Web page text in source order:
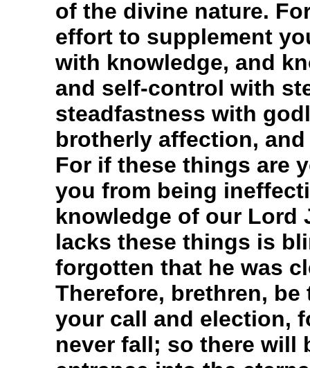
of the divine nature.
effort to supplement
with knowledge, and
and self-control with
steadfastness with
brotherly affection,
For if these things are
you from being
knowledge of our Lord
lacks these things is
forgotten that he was
Therefore, brethren,
your call and election,
never fall; so there will